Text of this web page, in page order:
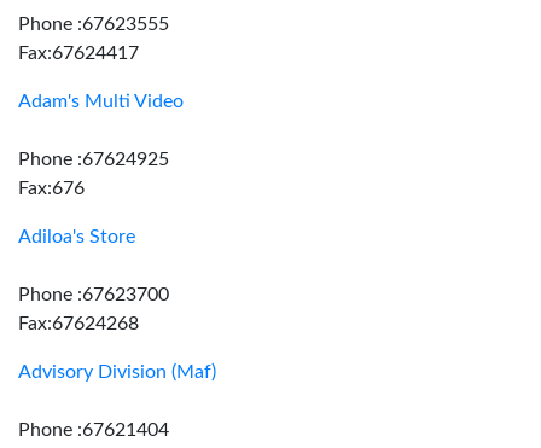
Phone :67623555
Fax:67624417
Adam's Multi Video
Phone :67624925
Fax:676
Adiloa's Store
Phone :67623700
Fax:67624268
Advisory Division (Maf)
Phone :67621404